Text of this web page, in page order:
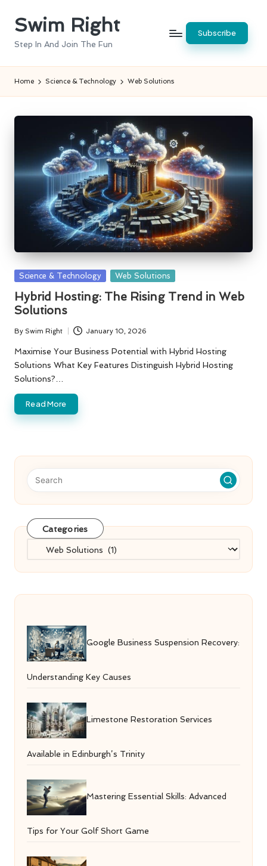
SkipSwim Right
Step In And Join The Fun
Subscribe
Home Science & Technology Web Solutions
Posted
Science & Technology Web Solutions
Hybrid Hosting: The Rising Trend in Web
Solutions
Posted
by
By Swim Right January 10, 2026
Maximise Your Business Potential with Hybrid Hosting
Solutions What Key Features Distinguish Hybrid Hosting
Solutions?…
Read More
Categories
Categories
Google Business Suspension Recovery:
Understanding Key Causes
Limestone Restoration Services
Available in Edinburgh’s Trinity
Mastering Essential Skills: Advanced
Tips for Your Golf Short Game